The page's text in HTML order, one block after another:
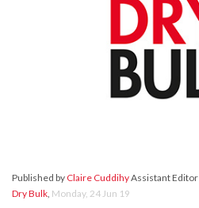
Published by Claire CuddihyAssistant Editor
Dry Bulk, Monday, 24 Jun 19